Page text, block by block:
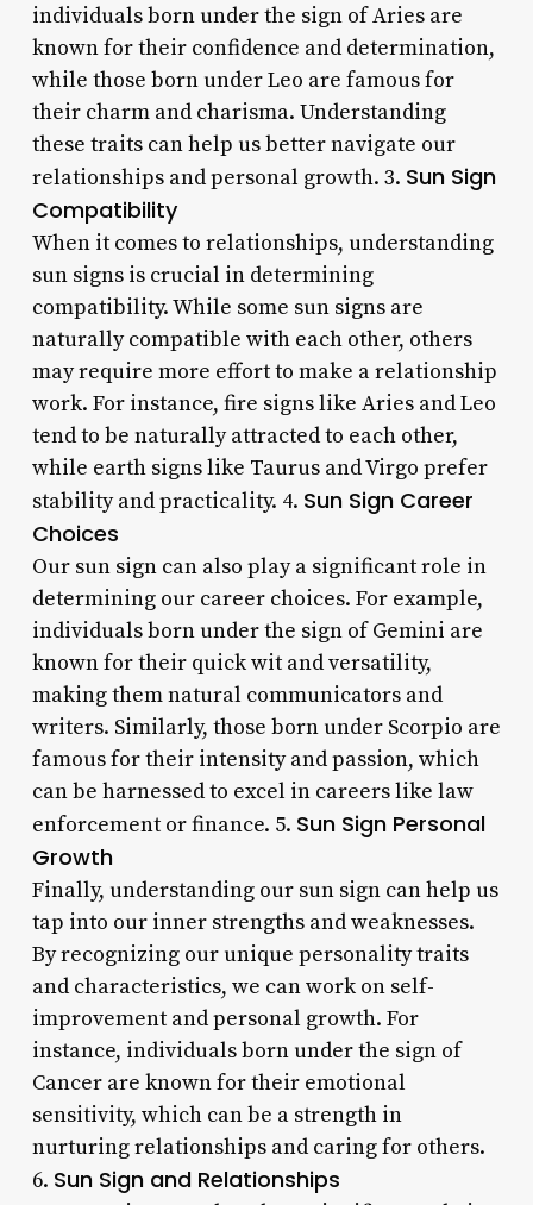
individuals born under the sign of Aries are
known for their confidence and determination,
while those born under Leo are famous for
their charm and charisma. Understanding
these traits can help us better navigate our
relationships and personal growth. 3. Sun Sign
Compatibility
When it comes to relationships, understanding
sun signs is crucial in determining
compatibility. While some sun signs are
naturally compatible with each other, others
may require more effort to make a relationship
work. For instance, fire signs like Aries and Leo
tend to be naturally attracted to each other,
while earth signs like Taurus and Virgo prefer
stability and practicality. 4. Sun Sign Career
Choices
Our sun sign can also play a significant role in
determining our career choices. For example,
individuals born under the sign of Gemini are
known for their quick wit and versatility,
making them natural communicators and
writers. Similarly, those born under Scorpio are
famous for their intensity and passion, which
can be harnessed to excel in careers like law
enforcement or finance. 5. Sun Sign Personal
Growth
Finally, understanding our sun sign can help us
tap into our inner strengths and weaknesses.
By recognizing our unique personality traits
and characteristics, we can work on self-
improvement and personal growth. For
instance, individuals born under the sign of
Cancer are known for their emotional
sensitivity, which can be a strength in
nurturing relationships and caring for others.
6. Sun Sign and Relationships